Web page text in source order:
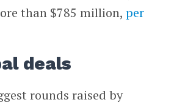
than $785 million, per
deals
rounds raised by